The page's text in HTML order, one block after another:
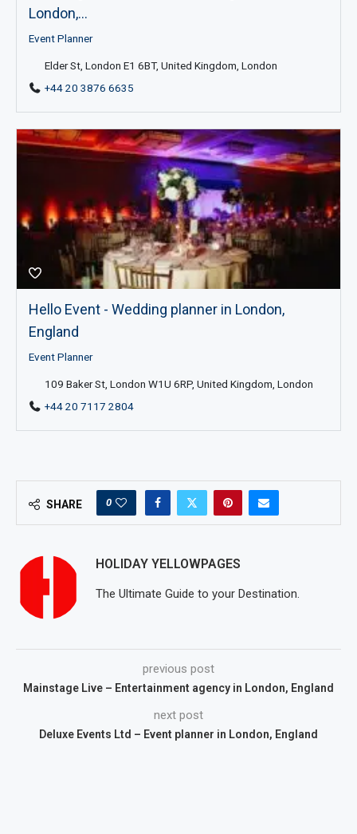
London,...
Event Planner
Elder St, London E1 6BT, United Kingdom, London
+44 20 3876 6635
Hello Event - Wedding planner in London,
England
Event Planner
109 Baker St, London W1U 6RP, United Kingdom, London
+44 20 7117 2804
SHARE 0
HOLIDAY YELLOWPAGES
The Ultimate Guide to your Destination.
previous post
Mainstage Live – Entertainment agency in London, England
next post
Deluxe Events Ltd – Event planner in London, England